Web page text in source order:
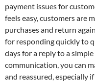
payment issues for
feels easy, customers are
purchases and return
for responding quickly to
days for a reply to a
communication, you can
and reassured, especially